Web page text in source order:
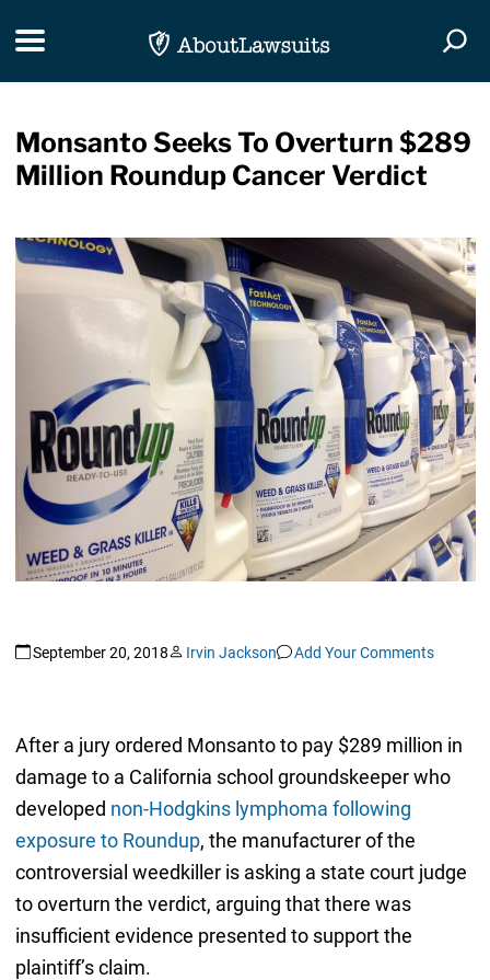
Toggle navigation
Monsanto Seeks To Overturn $289
Million Roundup Cancer Verdict
September 20, 2018 Irvin Jackson Add Your Comments
After a jury ordered Monsanto to pay $289 million in
damage to a California school groundskeeper who
developed non-Hodgkins lymphoma following
exposure to Roundup, the manufacturer of the
controversial weedkiller is asking a state court judge
to overturn the verdict, arguing that there was
insufficient evidence presented to support the
plaintiff’s claim.